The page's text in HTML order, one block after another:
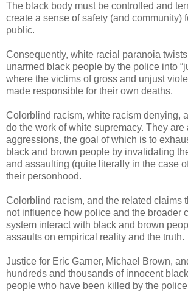
The black body must be controlled and
create a sense of safety (and community)
public.
Consequently, white racial paranoia
unarmed black people by the police into
where the victims of gross and unjust
made responsible for their own deaths.
Colorblind racism, white racism denying,
do the work of white supremacy. They are
aggressions, the goal of which is to
black and brown people by invalidating
and assaulting (quite literally in the case
their personhood.
Colorblind racism, and the related claims
not influence how police and the broader
system interact with black and brown
assaults on empirical reality and the truth.
Justice for Eric Garner, Michael Brown,
hundreds and thousands of innocent
people who have been killed by the